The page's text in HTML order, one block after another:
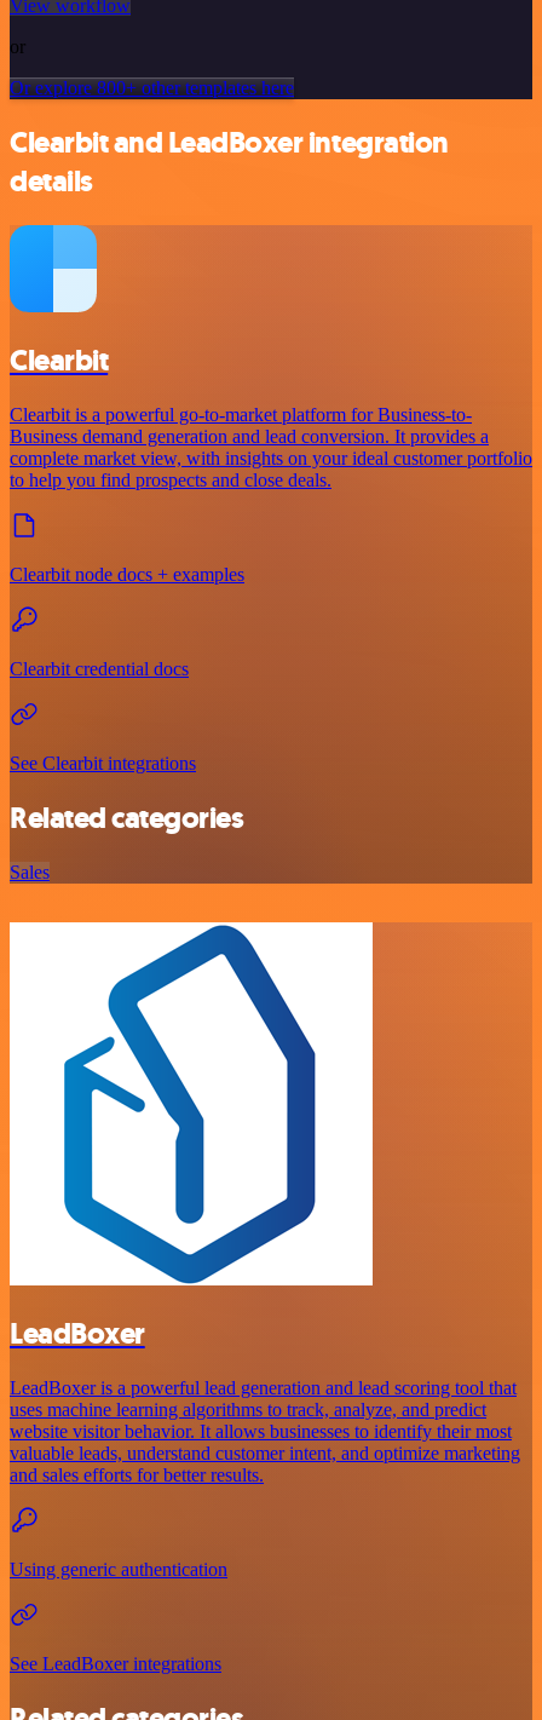
View workflow
or
Or explore 800+ other templates here
Clearbit and LeadBoxer integration
details
Clearbit
Clearbit is a powerful go-to-market platform for Business-to-
Business demand generation and lead conversion. It provides a
complete market view, with insights on your ideal customer portfolio
to help you find prospects and close deals.
Clearbit node docs + examples
Clearbit credential docs
See Clearbit integrations
Related categories
Sales
LeadBoxer
LeadBoxer is a powerful lead generation and lead scoring tool that
uses machine learning algorithms to track, analyze, and predict
website visitor behavior. It allows businesses to identify their most
valuable leads, understand customer intent, and optimize marketing
and sales efforts for better results.
Using generic authentication
See LeadBoxer integrations